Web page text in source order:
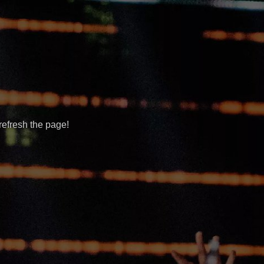
the page!